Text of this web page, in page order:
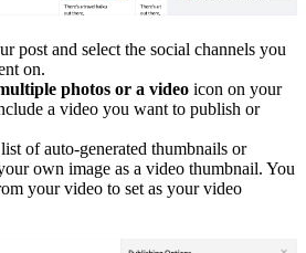
post and select the social channels you
on.
photos or a video icon on your
a video you want to publish or
of auto-generated thumbnails or
own image as a video thumbnail. You
your video to set as your video